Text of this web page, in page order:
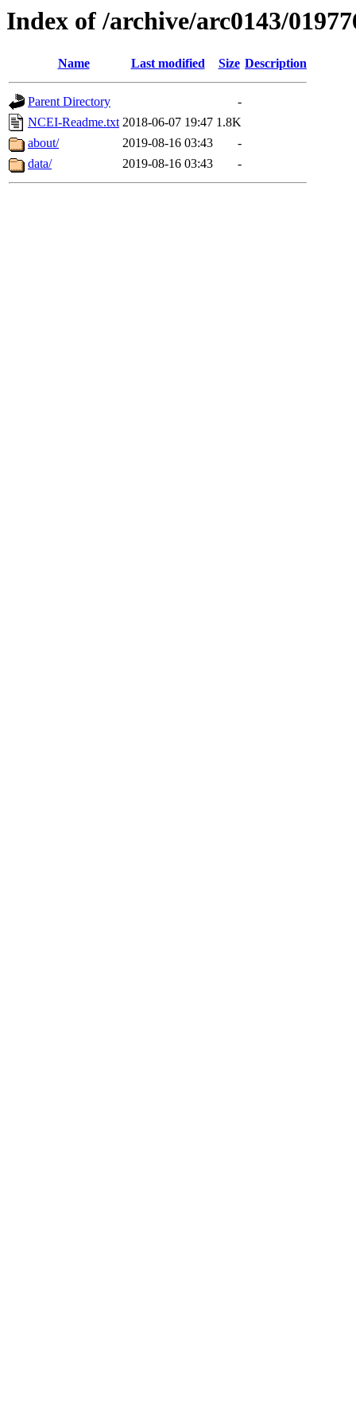
Index of /archive/arc0143/
Name Last modified Size Description
Parent Directory
-
NCEI-Readme.txt 2018-06-07 19:47 1.8K
about/
2019-08-16 03:43
-
data/
2019-08-16 03:43 -